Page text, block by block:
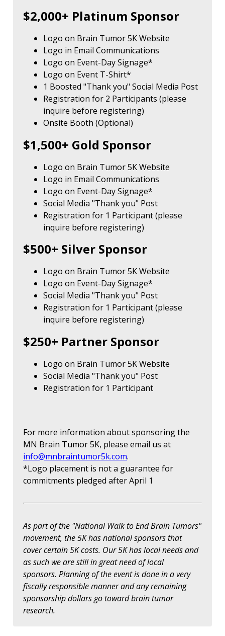
$2,000+ Platinum Sponsor
Logo on Brain Tumor 5K Website
Logo in Email Communications
Logo on Event-Day Signage*
Logo on Event T-Shirt*
1 Boosted "Thank you" Social Media Post
Registration for 2 Participants (please
inquire before registering)
Onsite Booth (Optional)
$1,500+ Gold Sponsor
Logo on Brain Tumor 5K Website
Logo in Email Communications
Logo on Event-Day Signage*
Social Media "Thank you" Post
Registration for 1 Participant (please
inquire before registering)
$500+ Silver Sponsor
Logo on Brain Tumor 5K Website
Logo on Event-Day Signage*
Social Media "Thank you" Post
Registration for 1 Participant (please
inquire before registering)
$250+ Partner Sponsor
Logo on Brain Tumor 5K Website
Social Media "Thank you" Post
Registration for 1 Participant
For more information about sponsoring the
MN Brain Tumor 5K, please email us at
info@mnbraintumor5k.com.
*Logo placement is not a guarantee for
commitments pledged after April 1
As part of the "National Walk to End Brain Tumors"
movement, the 5K has national sponsors that
cover certain 5K costs. Our 5K has local needs and
as such we are still in great need of local
sponsors. Planning of the event is done in a very
fiscally responsible manner and any remaining
sponsorship dollars go toward brain tumor
research.